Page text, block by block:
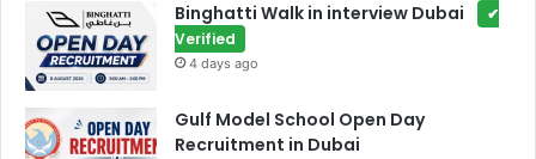
Binghatti Walk in interview Dubai
✔
Verified
4 days ago
Gulf Model School Open Day
Recruitment in Dubai